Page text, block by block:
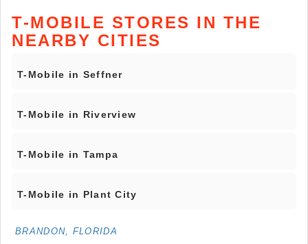
T-MOBILE STORES IN THE
NEARBY CITIES
T-Mobile in Seffner
T-Mobile in Riverview
T-Mobile in Tampa
T-Mobile in Plant City
BRANDON, FLORIDA